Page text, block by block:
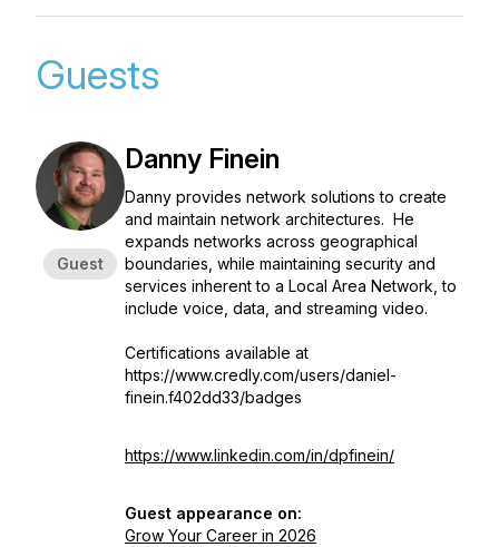
Guests
Guest
Danny Finein
Danny provides network solutions to create
and maintain network architectures. He
expands networks across geographical
boundaries, while maintaining security and
services inherent to a Local Area Network, to
include voice, data, and streaming video.
Certifications available at
https://www.credly.com/users/daniel-
finein.f402dd33/badges
https://www.linkedin.com/in/dpfinein/
Guest appearance on:
Grow Your Career in 2026